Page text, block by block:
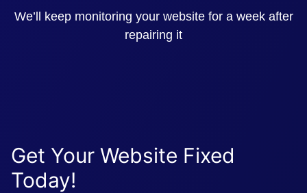
We’ll keep monitoring your website for a week after
repairing it
Get Your Website Fixed
Today!